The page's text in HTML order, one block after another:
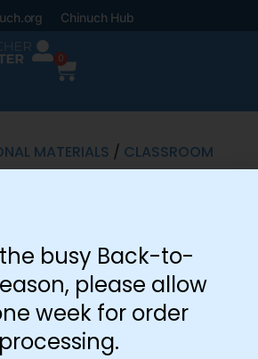
Chinuch Hub
0
MATERIALS / CLASSROOM
SUBMISSIONS
Submissions
$ 0.50
Includes: 8.5 x 11
busy Back-to-
please allow
week for order
processing.